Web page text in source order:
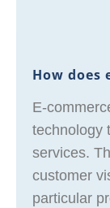
How does
E-
technology
services.
customer
particular